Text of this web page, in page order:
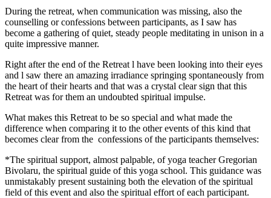
During the retreat, when communication was missing, also the
counselling or confessions between participants, as I saw has
become a gathering of quiet, steady people meditating in unison in a
quite impressive manner.
Right after the end of the Retreat l have been looking into their eyes
and l saw there an amazing irradiance springing spontaneously from
the heart of their hearts and that was a crystal clear sign that this
Retreat was for them an undoubted spiritual impulse.
What makes this Retreat to be so special and what made the
difference when comparing it to the other events of this kind that
becomes clear from the confessions of the participants themselves:
*The spiritual support, almost palpable, of yoga teacher Gregorian
Bivolaru, the spiritual guide of this yoga school. This guidance was
unmistakably present sustaining both the elevation of the spiritual
field of this event and also the spiritual effort of each participant.